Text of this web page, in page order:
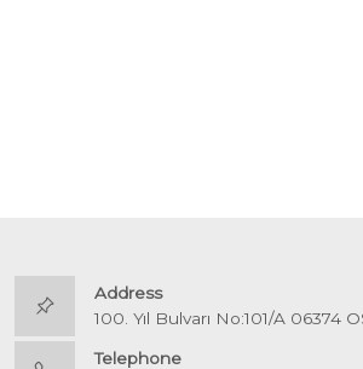
Address
100. Yıl Bulvarı No:101/A 06374
Telephone